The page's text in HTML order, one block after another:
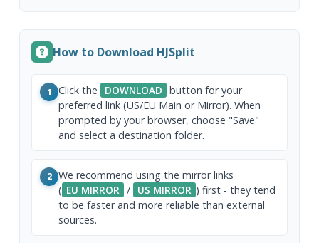
How to Download HJSplit
1 Click the DOWNLOAD button for your
preferred link (US/EU Main or Mirror). When
prompted by your browser, choose "Save"
and select a destination folder.
2 We recommend using the mirror links
( EU MIRROR / US MIRROR ) first - they tend
to be faster and more reliable than external
sources.